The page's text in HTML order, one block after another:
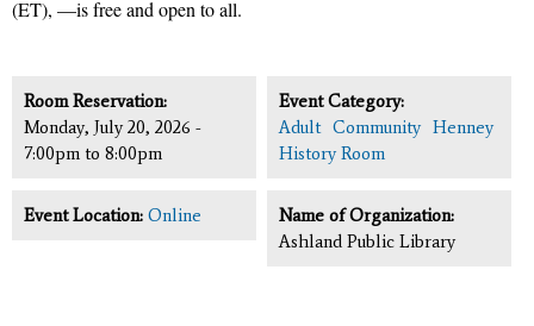
(ET), —is free and open to all.
Room Reservation:
Monday, July 20, 2026 -
7:00pm to 8:00pm
Event Category:
Adult Community Henney
History Room
Event Location: Online
Name of Organization:
Ashland Public Library